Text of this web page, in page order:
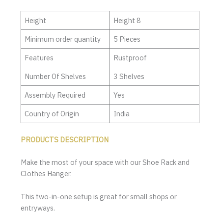
Height
Height 8
Minimum order quantity
5 Pieces
Features
Rustproof
Number Of Shelves
3 Shelves
Assembly Required
Yes
Country of Origin
India
PRODUCTS DESCRIPTION
Make the most of your space with our Shoe Rack and
Clothes Hanger.
This two-in-one setup is great for small shops or
entryways.